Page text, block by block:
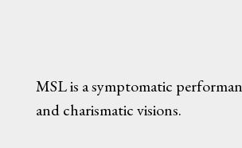
MSL is a symptomatic
and charismatic visions.